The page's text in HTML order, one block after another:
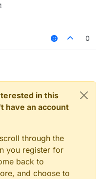
attack but only swings
0
in this
have an account
through the
you register for
back to
and choose to